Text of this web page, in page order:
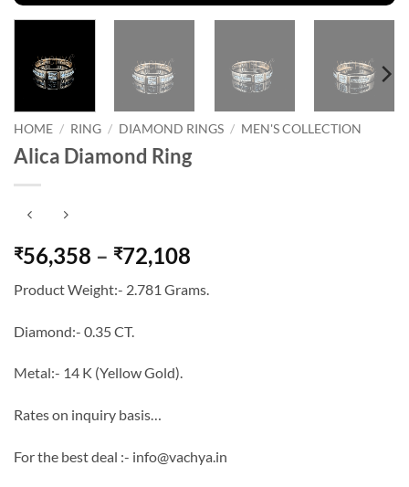
HOME / RING / DIAMOND RINGS / MEN'S COLLECTION
Alica Diamond Ring
₹56,358 – ₹72,108
₹56,358
Product Weight:- 2.781 Grams.
Diamond:- 0.35 CT.
Metal:- 14 K (Yellow Gold).
Rates on inquiry basis…
For the best deal :- info@vachya.in